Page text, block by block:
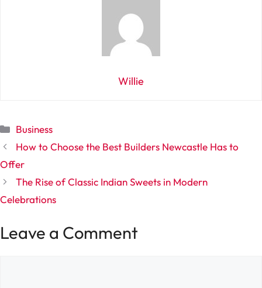
Willie
Categories
Business
How to Choose the Best Builders Newcastle Has to
Offer
The Rise of Classic Indian Sweets in Modern
Celebrations
Leave a Comment